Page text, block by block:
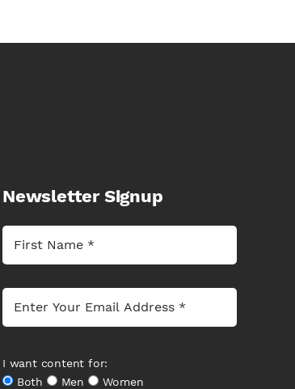
Newsletter Signup
I want content for:
Both
Men
Women